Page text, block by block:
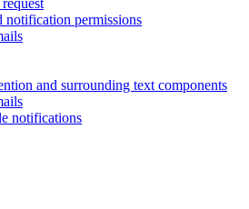
notification permissions
and surrounding text components
notifications